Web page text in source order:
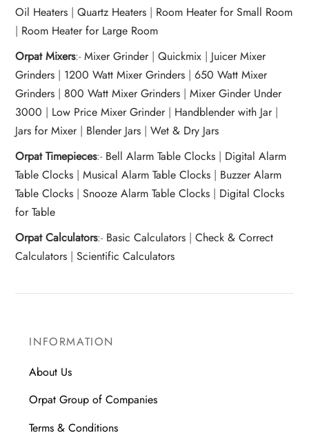
Oil Heaters |Quartz Heaters | Room Heater for Small Room
| Room Heater for Large Room
Orpat Mixers:-Mixer Grinder|Quickmix | Juicer Mixer
Grinders | 1200 Watt Mixer Grinders |650 Watt Mixer
Grinders | 800 Watt Mixer Grinders |Mixer Ginder Under
3000 | Low Price Mixer Grinder | Handblender with Jar |
Jars for Mixer | Blender Jars |Wet & Dry Jars
Orpat Timepieces:- Bell Alarm Table Clocks | Digital Alarm
Table Clocks |Musical Alarm Table Clocks | Buzzer Alarm
Table Clocks |Snooze Alarm Table Clocks | Digital Clocks
for Table
Orpat Calculators:- Basic Calculators |Check & Correct
Calculators |Scientific Calculators
INFORMATION
About Us
Orpat Group of Companies
Terms & Conditions